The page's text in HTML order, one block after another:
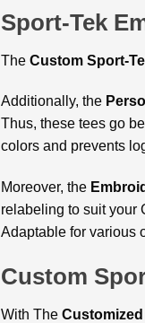
Sport-Tek
The Custom Sport-
Additionally, the
Thus, these tees go
colors and prevents
Moreover, the
relabeling to suit your
Adaptable for various
Custom
With The